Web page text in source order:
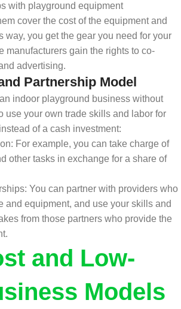
with playground equipment
cover the cost of the equipment and
way, you get the gear you need for your
manufacturers gain the rights to co-
advertising.
Partnership Model
indoor playground business without
use your own trade skills and labor for
of a cash investment:
For example, you can take charge of
other tasks in exchange for a share of
You can partner with providers who
and equipment, and use your skills and
from those partners who provide the
and Low-
Models